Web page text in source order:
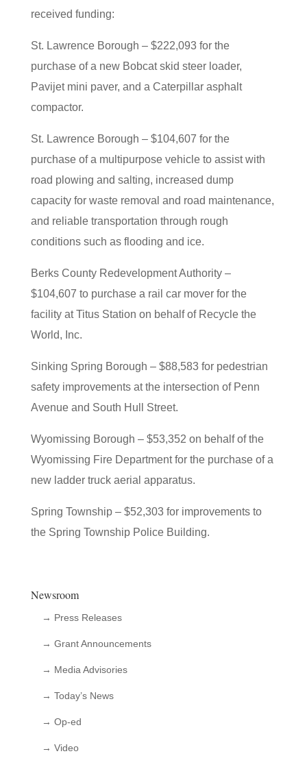
received funding:
St. Lawrence Borough – $222,093 for the
purchase of a new Bobcat skid steer loader,
Pavijet mini paver, and a Caterpillar asphalt
compactor.
St. Lawrence Borough – $104,607 for the
purchase of a multipurpose vehicle to assist with
road plowing and salting, increased dump
capacity for waste removal and road maintenance,
and reliable transportation through rough
conditions such as flooding and ice.
Berks County Redevelopment Authority –
$104,607 to purchase a rail car mover for the
facility at Titus Station on behalf of Recycle the
World, Inc.
Sinking Spring Borough – $88,583 for pedestrian
safety improvements at the intersection of Penn
Avenue and South Hull Street.
Wyomissing Borough – $53,352 on behalf of the
Wyomissing Fire Department for the purchase of a
new ladder truck aerial apparatus.
Spring Township – $52,303 for improvements to
the Spring Township Police Building.
Newsroom
→ Press Releases
→ Grant Announcements
→ Media Advisories
→ Today’s News
→ Op-ed
→ Video